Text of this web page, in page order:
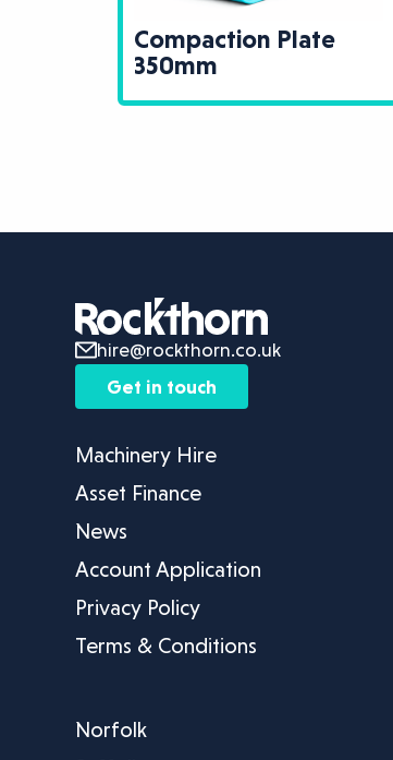
Compaction Plate
350mm
hire@rockthorn.co.uk
Get in touch
Machinery Hire
Asset Finance
News
Account Application
Privacy Policy
Terms & Conditions
Norfolk